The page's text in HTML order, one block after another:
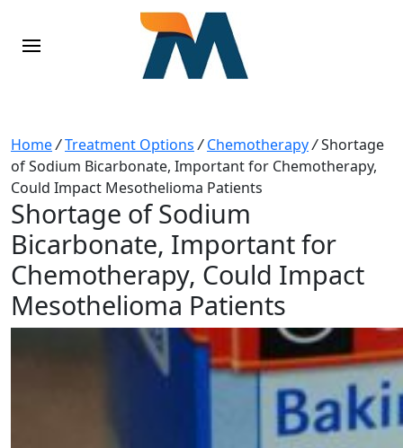
Home/Treatment Options / Chemotherapy/Shortage
of Sodium Bicarbonate, Important for Chemotherapy,
Could Impact Mesothelioma Patients
Shortage of Sodium
Bicarbonate, Important for
Chemotherapy, Could Impact
Mesothelioma Patients